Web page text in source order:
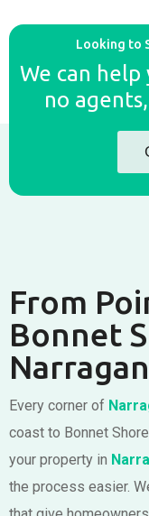
Looking to
We can
no
From
Bonnet
Every corner of
coast to Bonnet
your property in
the process easier.